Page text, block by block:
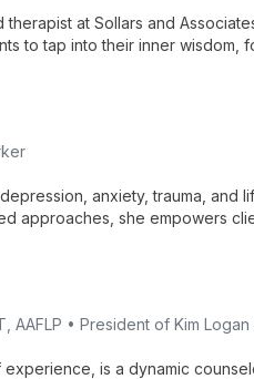
therapist at Sollars and
to tap into their inner wisdom,
anxiety, trauma, and
approaches, she empowers
AAFLP • President of Kim
is a dynamic